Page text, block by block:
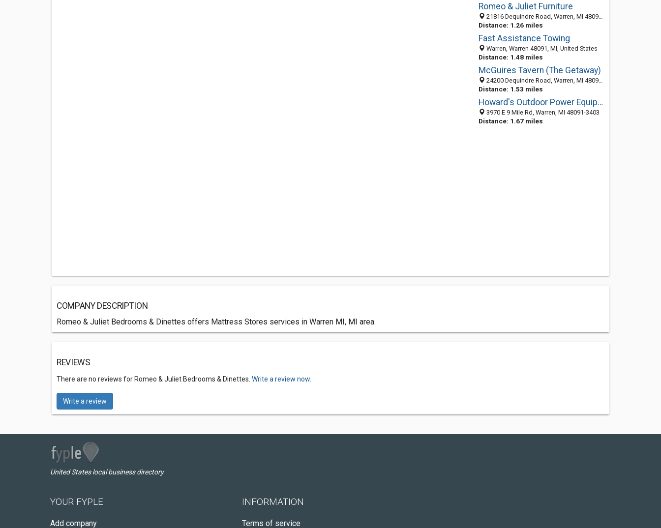
Romeo & Juliet Furniture
21816 Dequindre Road, Warren, MI 48091-2106
Distance: 1.26 miles
Fast Assistance Towing
Warren, Warren 48091, MI, United States
Distance: 1.48 miles
McGuires Tavern (The Getaway)
24200 Dequindre Road, Warren, MI 48091-3329
Distance: 1.53 miles
Howard's Outdoor Power Equipment
3970 E 9 Mile Rd, Warren, MI 48091-3403
Distance: 1.67 miles
COMPANY DESCRIPTION
Romeo & Juliet Bedrooms & Dinettes offers Mattress Stores services in Warren MI, MI area.
REVIEWS
There are no reviews for Romeo & Juliet Bedrooms & Dinettes. Write a review now.
Write a review
United States local business directory
YOUR FYPLE
Add company
INFORMATION
Terms of service